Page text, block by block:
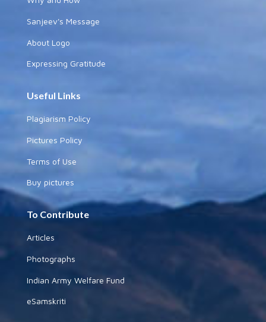
Sanjeev's Message
About Logo
Expressing Gratitude
Useful Links
Plagiarism Policy
Pictures Policy
Terms of Use
Buy pictures
To Contribute
Articles
Photographs
Indian Army Welfare Fund
eSamskriti